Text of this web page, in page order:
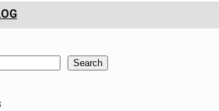
Search